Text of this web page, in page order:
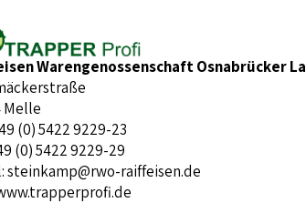
Warengenossenschaft Osnabrücker
Melle
(0) 5422 9229-23
(0) 5422 9229-29
steinkamp@rwo-raiffeisen.de